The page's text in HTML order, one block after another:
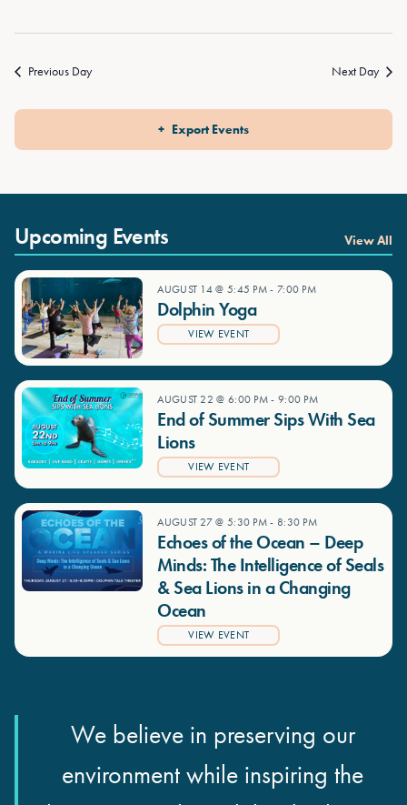
Previous Day Next Day
Export Events
Upcoming Events View All
AUGUST 14 @ 5:45 PM- 7:00 PM
Dolphin Yoga
VIEW EVENT
AUGUST 22 @ 6:00 PM- 9:00 PM
End of Summer Sips With Sea
Lions
VIEW EVENT
AUGUST 27 @ 5:30 PM- 8:30 PM
Echoes of the Ocean – Deep
Minds: The Intelligence of Seals
& Sea Lions in a Changing
Ocean
VIEW EVENT
We believe in preserving our
environment while inspiring the